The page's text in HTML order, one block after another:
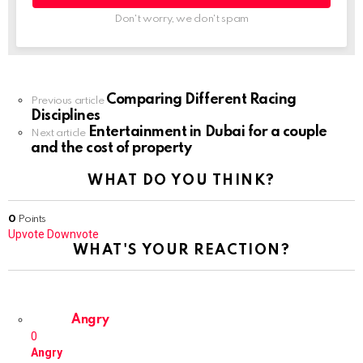
Don't worry, we don't spam
Previous article Comparing Different Racing
Disciplines
Next article Entertainment in Dubai for a couple
and the cost of property
WHAT DO YOU THINK?
0 Points
Upvote Downvote
WHAT'S YOUR REACTION?
Angry
0
Angry